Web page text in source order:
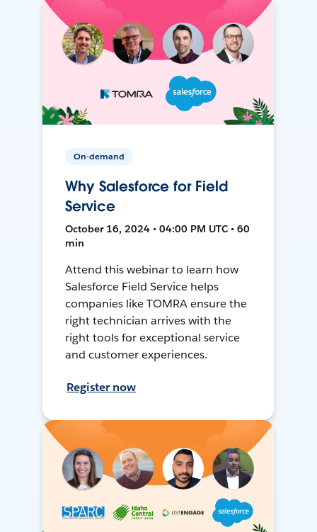
On-demand
Why Salesforce for Field
Service
October 16, 2024 • 04:00 PM UTC • 60
min
Attend this webinar to learn how
Salesforce Field Service helps
companies like TOMRA ensure the
right technician arrives with the
right tools for exceptional service
and customer experiences.
Register now